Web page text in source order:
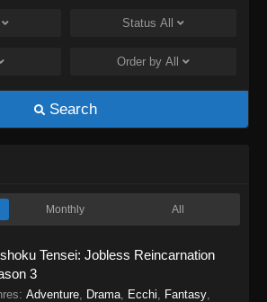
Status All
Order by All
Search
Monthly All
Tensei: Jobless Reincarnation
3
: Adventure Drama Ecchi Fantasy